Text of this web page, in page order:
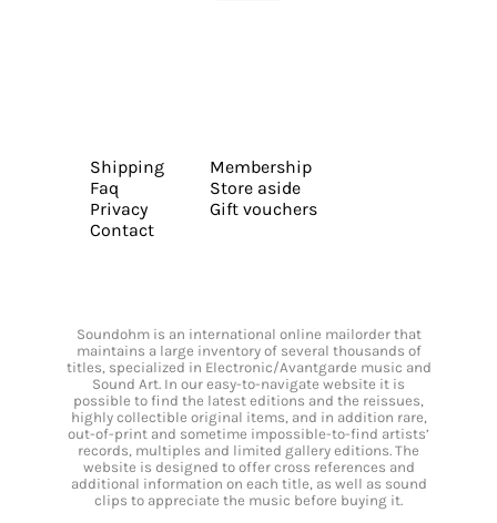
Shipping
Faq
Privacy
Contact
Membership
Store aside
Gift vouchers
Soundohm is an international online mailorder that
maintains a large inventory of several thousands of
titles, specialized in Electronic/Avantgarde music and
Sound Art. In our easy-to-navigate website it is
possible to find the latest editions and the reissues,
highly collectible original items, and in addition rare,
out-of-print and sometime impossible-to-find artists’
records, multiples and limited gallery editions. The
website is designed to offer cross references and
additional information on each title, as well as sound
clips to appreciate the music before buying it.